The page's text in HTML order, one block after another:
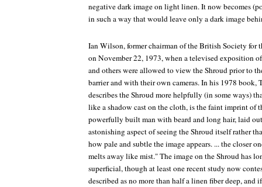
negative dark image on light linen. It now becomes
in such a way that would leave only a dark image
Ian Wilson, former chairman of the British Society for
on November 22, 1973, when a televised exposition
and others were allowed to view the Shroud prior to
barrier and with their own cameras. In his 1978 book,
describes the Shroud more helpfully (in some ways)
like a shadow cast on the cloth, is the faint imprint of
powerfully built man with beard and long hair, laid
astonishing aspect of seeing the Shroud itself rather
how pale and subtle the image appears. ... the closer
melts away like mist." The image on the Shroud has
superficial, though at least one recent study now
described as no more than half a linen fiber deep, and